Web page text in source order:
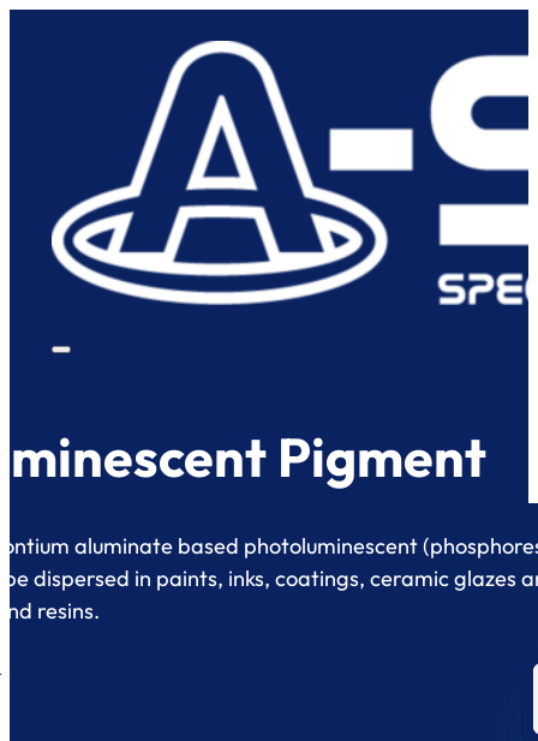
Pigment
aluminate based photoluminescent
dispersed in paints, inks, coatings, ceramic glazes
resins.